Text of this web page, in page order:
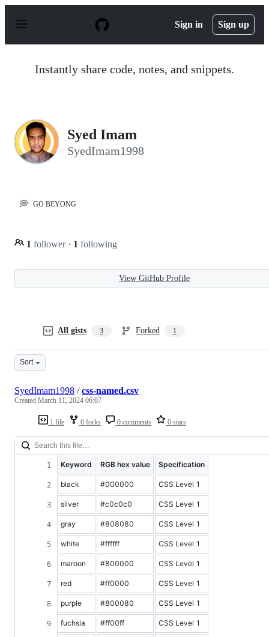
p
Sign in Sign up
Instantly share code, notes, and snippets.
Syed Imam
SyedImam1998
💭 GO BEYONG
1 follower · 1 following
View GitHub Profile
All gists 3 Forked 1
Sort
1 file 0 forks 0 comments 0 stars
SyedImam1998 /css-named.csv
Created March 11, 2024 06:07
Keyword RGB hex value Specification
black #000000 CSS Level 1
silver #c0c0c0 CSS Level 1
gray #808080 CSS Level 1
white #ffffff CSS Level 1
maroon #800000 CSS Level 1
red #ff0000 CSS Level 1
purple #800080 CSS Level 1
fuchsia #ff00ff CSS Level 1